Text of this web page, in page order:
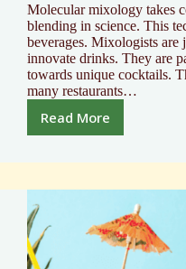
Molecular mixology takes
blending in science. This
beverages. Mixologists are
innovate drinks. They are
towards unique cocktails.
many restaurants…
Read More
Cock
Cocktail
Molecular
Mixology